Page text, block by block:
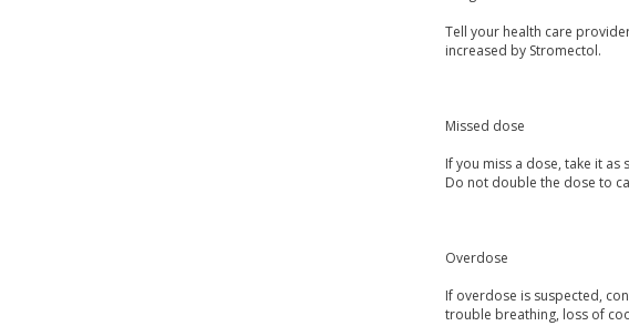
Tell your health care
increased by Stromectol.
Missed dose
If you miss a dose, take it
Do not double the dose to
Overdose
If overdose is suspected,
trouble breathing, loss of